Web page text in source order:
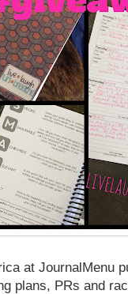
at JournalMenu
plans, PRs and